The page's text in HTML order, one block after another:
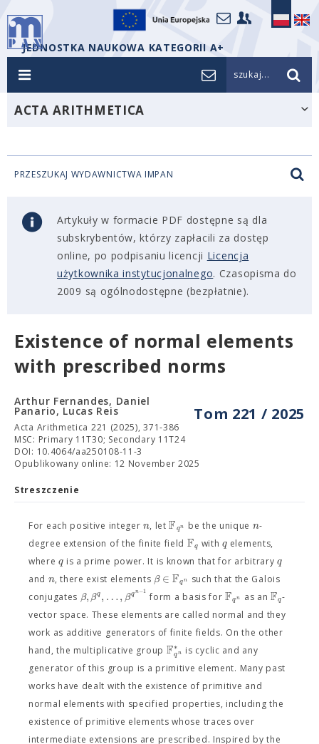
JEDNOSTKA NAUKOWA KATEGORII A+
szukaj...
ACTA ARITHMETICA
PRZESZUKAJ WYDAWNICTWA IMPAN
Artykuły w formacie PDF dostępne są dla
subskrybentów, którzy zapłacili za dostęp
online, po podpisaniu licencji Licencja
użytkownika instytucjonalnego. Czasopisma do
2009 są ogólnodostępne (bezpłatnie).
Existence of normal elements
with prescribed norms
Tom 221 / 2025
Arthur Fernandes, Daniel
Panario, Lucas Reis
Acta Arithmetica 221 (2025), 371-386
MSC: Primary 11T30; Secondary 11T24
DOI: 10.4064/aa250108-11-3
Opublikowany online: 12 November 2025
Streszczenie
For each positive integern, letFqn be the unique n-
degree extension of the finite field Fq withq elements,
whereq is a prime power. It is known that for arbitraryq
and n, there exist elements β ∈ Fqn
such that the Galois
conjugates β,βq, …, βqn−1 form a basis forFqn as anFq-
vector space. These elements are called normal and they
work as additive generators of finite fields. On the other
hand, the multiplicative group F∗
qn is cyclic and any
generator of this group is a primitive element. Many past
works have dealt with the existence of primitive and
normal elements with specified properties, including the
existence of primitive elements whose traces over
intermediate extensions are prescribed. Inspired by the